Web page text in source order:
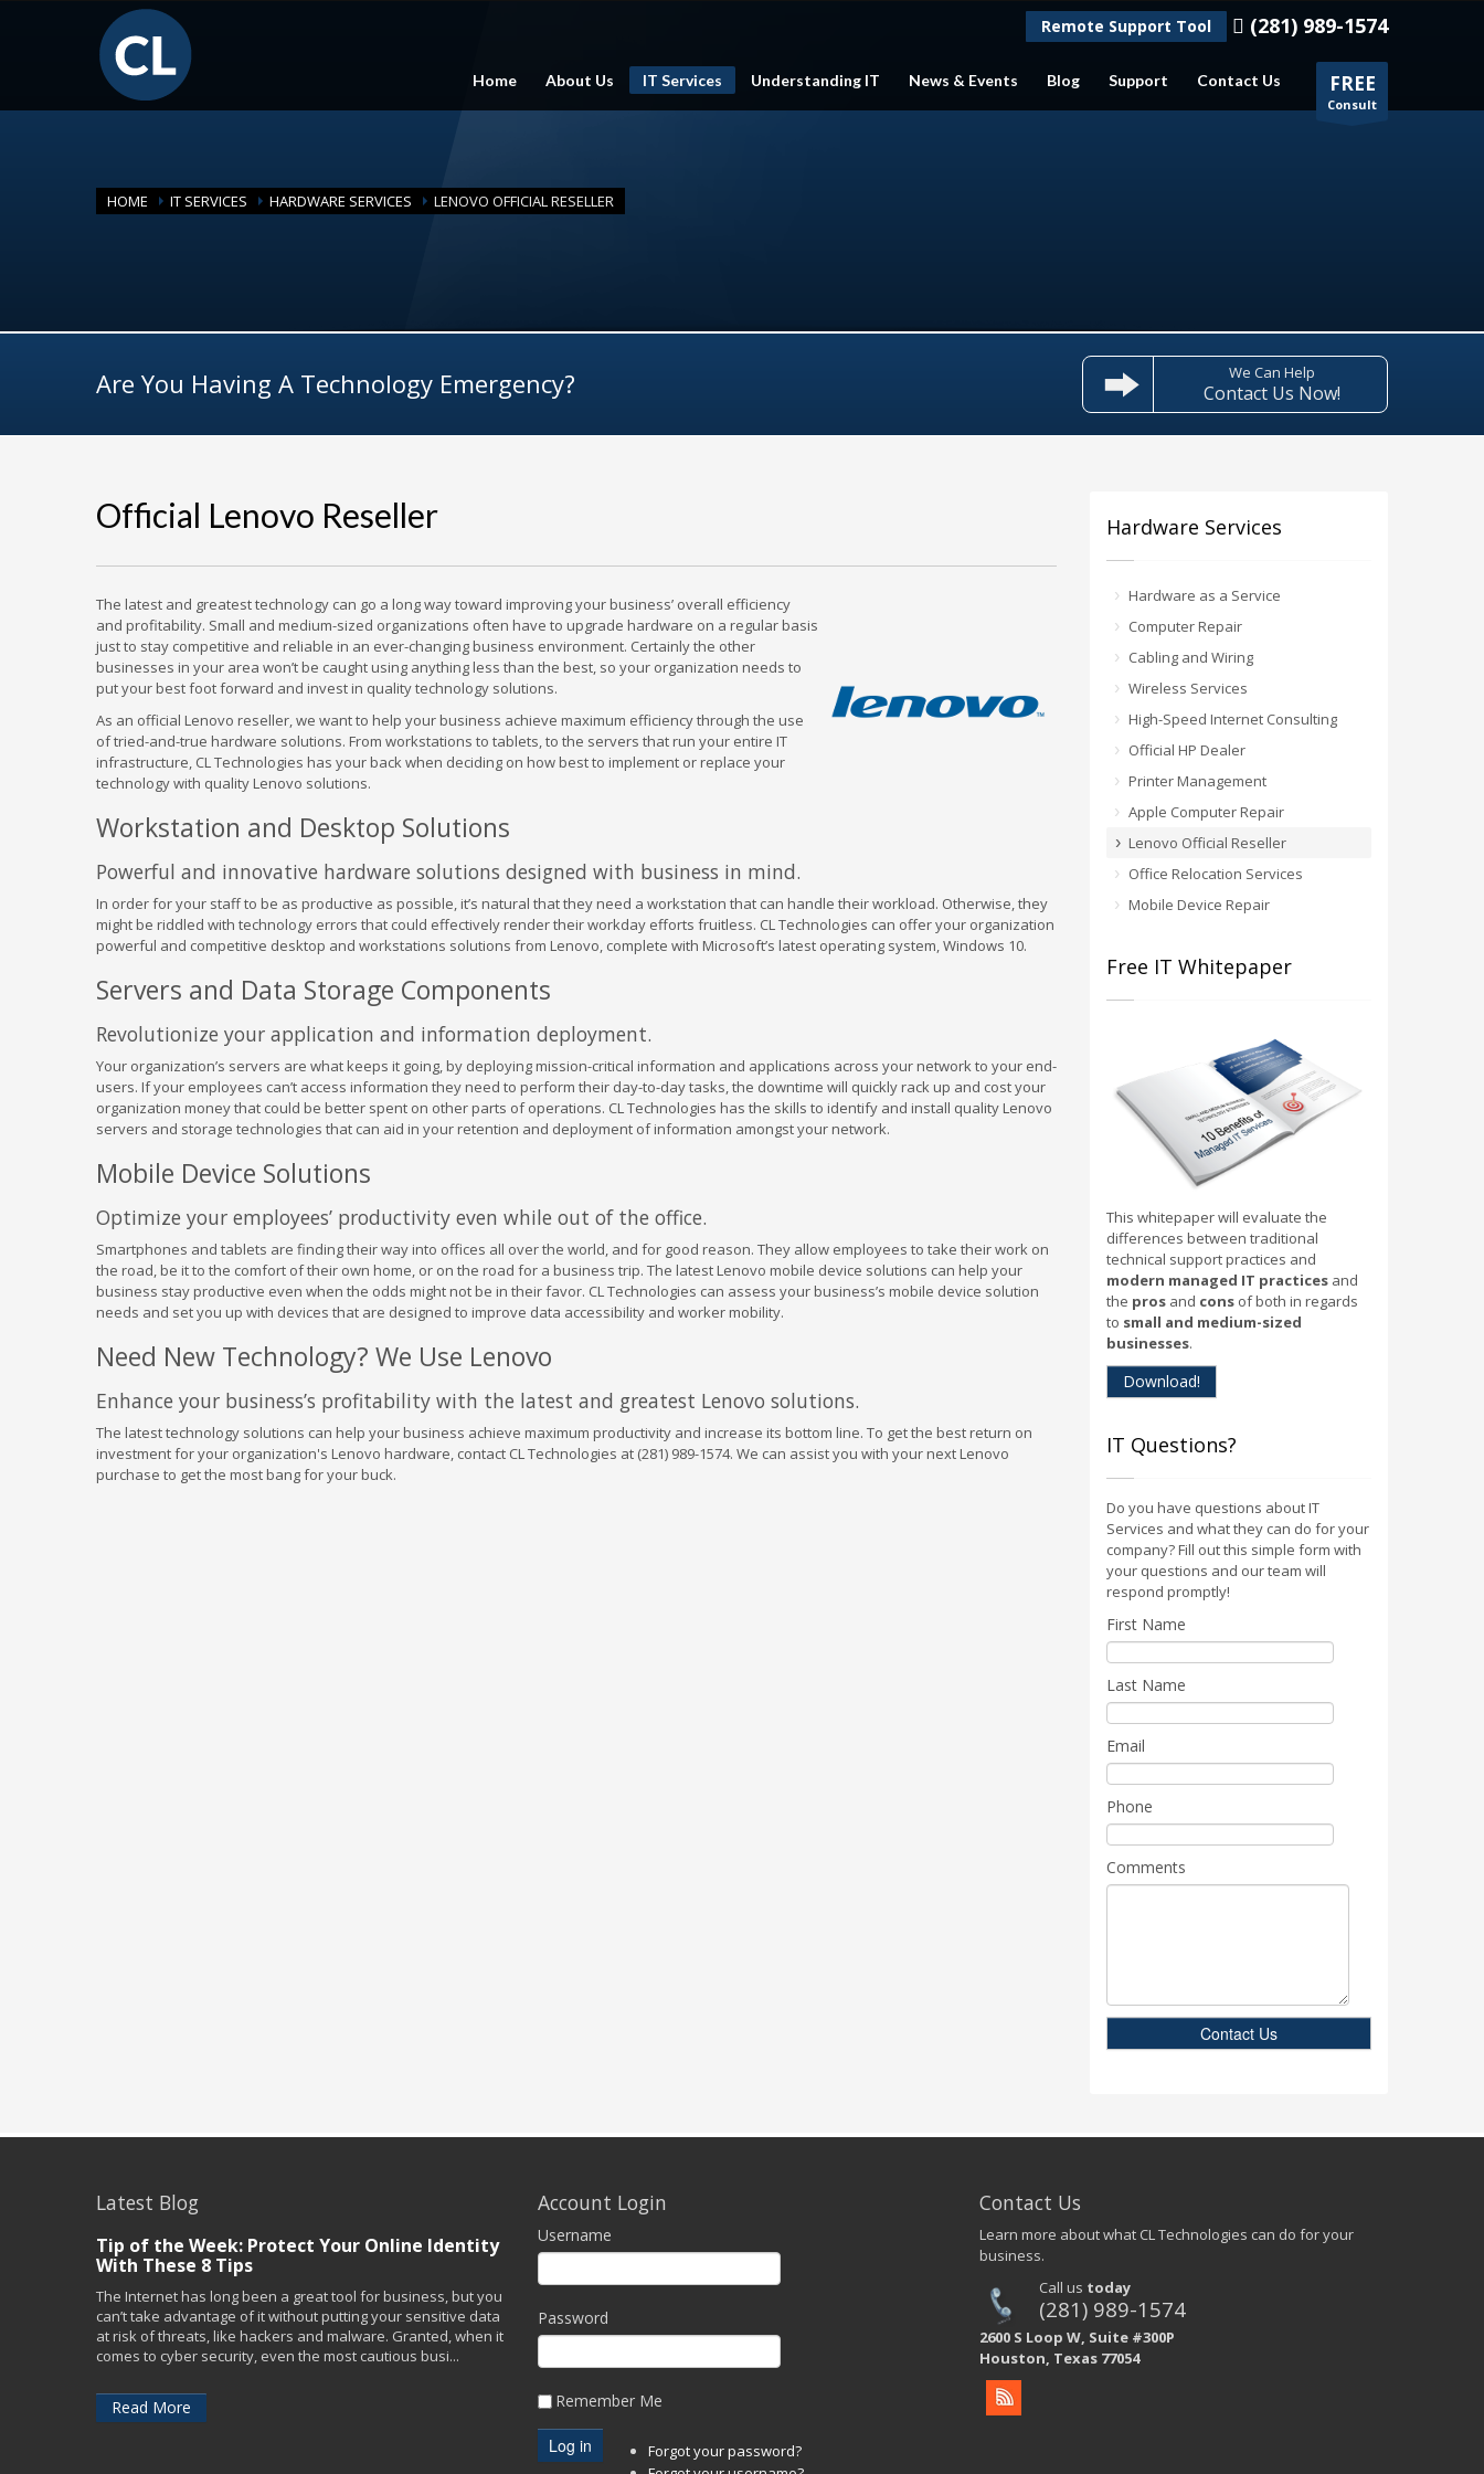
Remote Support Tool (281) 989-1574
FREE
Consult
Home About Us IT Services Understanding IT News & Events Blog Support Contact Us
HOME IT SERVICES HARDWARE SERVICES LENOVO OFFICIAL RESELLER
Are You Having A Technology Emergency? We Can Help
Contact Us Now!
Official Lenovo Reseller
The latest and greatest technology can go a long way toward improving your business’ overall efficiency
and profitability. Small and medium-sized organizations often have to upgrade hardware on a regular basis
just to stay competitive and reliable in an ever-changing business environment. Certainly the other
businesses in your area won’t be caught using anything less than the best, so your organization needs to
put your best foot forward and invest in quality technology solutions.
As an official Lenovo reseller, we want to help your business achieve maximum efficiency through the use
of tried-and-true hardware solutions. From workstations to tablets, to the servers that run your entire IT
infrastructure, CL Technologies has your back when deciding on how best to implement or replace your
technology with quality Lenovo solutions.
Workstation and Desktop Solutions
Powerful and innovative hardware solutions designed with business in mind.
In order for your staff to be as productive as possible, it’s natural that they need a workstation that can handle their workload. Otherwise, they
might be riddled with technology errors that could effectively render their workday efforts fruitless. CL Technologies can offer your organization
powerful and competitive desktop and workstations solutions from Lenovo, complete with Microsoft’s latest operating system, Windows 10.
Servers and Data Storage Components
Revolutionize your application and information deployment.
Your organization’s servers are what keeps it going, by deploying mission-critical information and applications across your network to your end-
users. If your employees can’t access information they need to perform their day-to-day tasks, the downtime will quickly rack up and cost your
organization money that could be better spent on other parts of operations. CL Technologies has the skills to identify and install quality Lenovo
servers and storage technologies that can aid in your retention and deployment of information amongst your network.
Mobile Device Solutions
Optimize your employees’ productivity even while out of the office.
Smartphones and tablets are finding their way into offices all over the world, and for good reason. They allow employees to take their work on
the road, be it to the comfort of their own home, or on the road for a business trip. The latest Lenovo mobile device solutions can help your
business stay productive even when the odds might not be in their favor. CL Technologies can assess your business’s mobile device solution
needs and set you up with devices that are designed to improve data accessibility and worker mobility.
Need New Technology? We Use Lenovo
Enhance your business’s profitability with the latest and greatest Lenovo solutions.
The latest technology solutions can help your business achieve maximum productivity and increase its bottom line. To get the best return on
investment for your organization's Lenovo hardware, contact CL Technologies at (281) 989-1574. We can assist you with your next Lenovo
purchase to get the most bang for your buck.
Hardware Services
Hardware as a Service
Computer Repair
Cabling and Wiring
Wireless Services
High-Speed Internet Consulting
Official HP Dealer
Printer Management
Apple Computer Repair
Lenovo Official Reseller
Office Relocation Services
Mobile Device Repair
Free IT Whitepaper
This whitepaper will evaluate the
differences between traditional
technical support practices and
modern managed IT practices and
the pros and cons of both in regards
to small and medium-sized
businesses.
Download!
IT Questions?
Do you have questions about IT
Services and what they can do for your
company? Fill out this simple form with
your questions and our team will
respond promptly!
First Name
Last Name
Email
Phone
Comments
Contact Us
Latest Blog
Tip of the Week: Protect Your Online Identity
With These 8 Tips
The Internet has long been a great tool for business, but you
can’t take advantage of it without putting your sensitive data
at risk of threats, like hackers and malware. Granted, when it
comes to cyber security, even the most cautious busi...
Read More
Account Login
Username
Password
Remember Me
Forgot your password?
Contact Us
Learn more about what CL Technologies can do for your
business.
Call us today
(281) 989-1574
2600 S Loop W, Suite #300P
Houston, Texas 77054